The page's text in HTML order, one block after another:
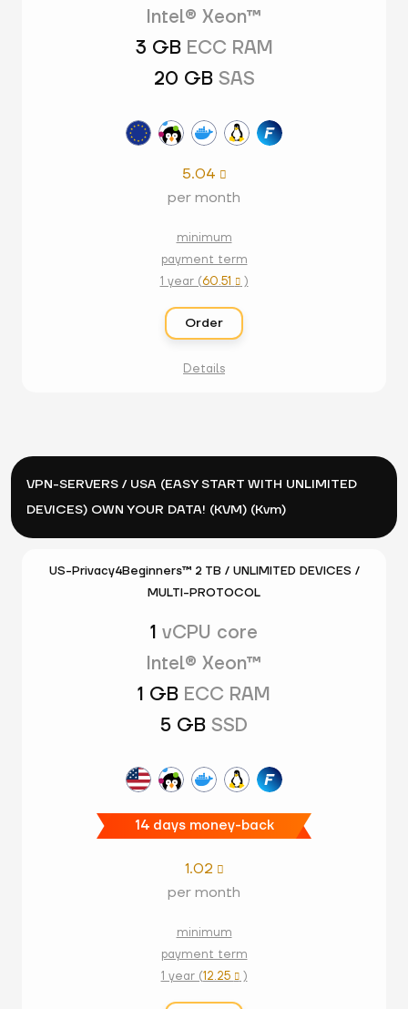
Intel® Xeon™
3 GB ECC RAM
20 GB SAS
5.04 
per month
minimum
payment term
1 year (60.51 )
Order
Details
VPN-SERVERS / USA (EASY START WITH UNLIMITED
DEVICES) OWN YOUR DATA! (KVM) (Kvm)
US-Privacy4Beginners™ 2 TB / UNLIMITED DEVICES /
MULTI-PROTOCOL
1 vCPU core
Intel® Xeon™
1 GB ECC RAM
5 GB SSD
14 days money-back
1.02 
per month
minimum
payment term
1 year (12.25 )